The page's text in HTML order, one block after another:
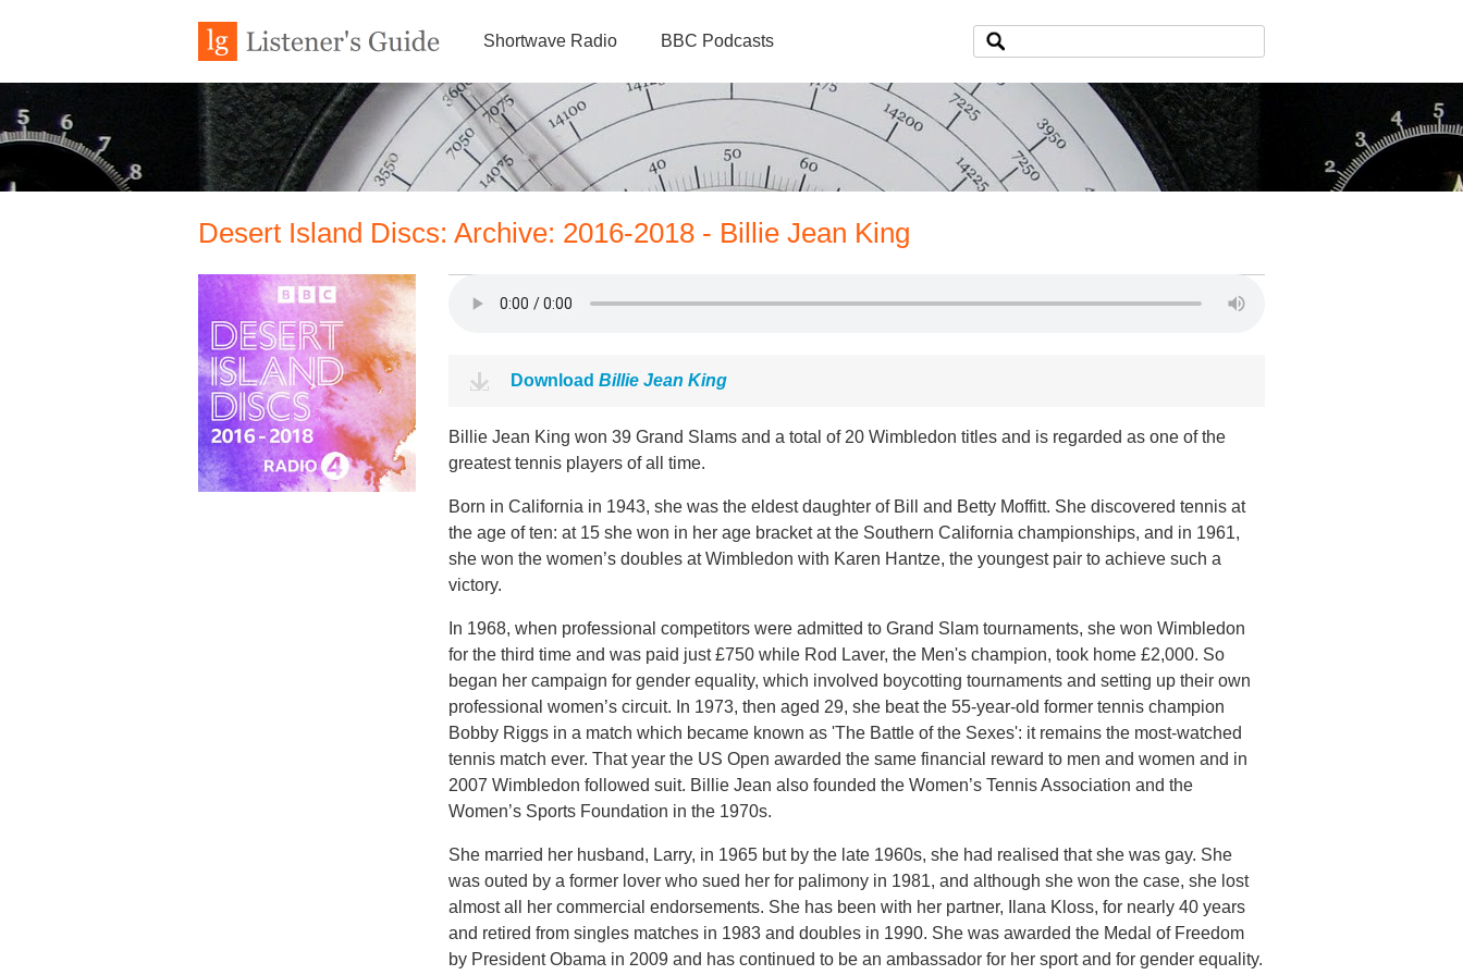
Shortwave Radio BBC Podcasts
Desert Island Discs: Archive: 2016-2018 - Billie Jean King
Download Billie Jean King
Billie Jean King won 39 Grand Slams and a total of 20 Wimbledon titles and is regarded as one of the
greatest tennis players of all time.
Born in California in 1943, she was the eldest daughter of Bill and Betty Moffitt. She discovered tennis at
the age of ten: at 15 she won in her age bracket at the Southern California championships, and in 1961,
she won the women’s doubles at Wimbledon with Karen Hantze, the youngest pair to achieve such a
victory.
In 1968, when professional competitors were admitted to Grand Slam tournaments, she won Wimbledon
for the third time and was paid just £750 while Rod Laver, the Men's champion, took home £2,000. So
began her campaign for gender equality, which involved boycotting tournaments and setting up their own
professional women’s circuit. In 1973, then aged 29, she beat the 55-year-old former tennis champion
Bobby Riggs in a match which became known as 'The Battle of the Sexes': it remains the most-watched
tennis match ever. That year the US Open awarded the same financial reward to men and women and in
2007 Wimbledon followed suit. Billie Jean also founded the Women’s Tennis Association and the
Women’s Sports Foundation in the 1970s.
She married her husband, Larry, in 1965 but by the late 1960s, she had realised that she was gay. She
was outed by a former lover who sued her for palimony in 1981, and although she won the case, she lost
almost all her commercial endorsements. She has been with her partner, Ilana Kloss, for nearly 40 years
and retired from singles matches in 1983 and doubles in 1990. She was awarded the Medal of Freedom
by President Obama in 2009 and has continued to be an ambassador for her sport and for gender equality.